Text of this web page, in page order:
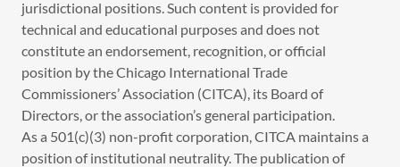
jurisdictional positions. Such content is provided for
technical and educational purposes and does not
constitute an endorsement, recognition, or official
position by the Chicago International Trade
Commissioners’ Association (CITCA), its Board of
Directors, or the association’s general participation.
As a 501(c)(3) non-profit corporation, CITCA maintains a
position of institutional neutrality. The publication of